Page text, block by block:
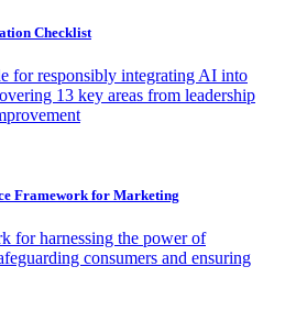
Checklist
for responsibly integrating AI into
13 key areas from leadership
Framework for Marketing
for harnessing the power of
consumers and ensuring